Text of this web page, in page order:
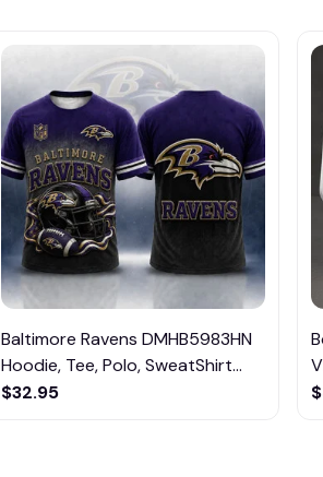
Baltimore Ravens DMHB5983HN
Hoodie, Tee, Polo, SweatShirt...
$32.95